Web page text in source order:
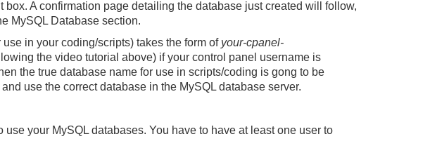
A confirmation page detailing the database just created will follow,
MySQL Database section.
in your coding/scripts) takes the form of your-cpanel-
the video tutorial above) if your control panel username is
the true database name for use in scripts/coding is gong to be
use the correct database in the MySQL database server.
your MySQL databases. You have to have at least one user to